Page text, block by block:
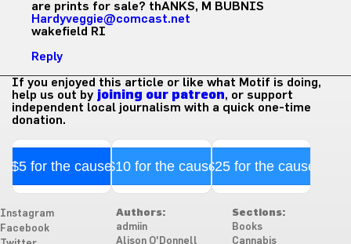
are prints for sale? thANKS, M BUBNIS
Hardyveggie@comcast.net
wakefield RI
Reply
If you enjoyed this article or like what Motif is doing,
help us out by joining our patreon, or support
independent local journalism with a quick one-time
donation.
$5 for the cause$10 for the cause$25 for the cause
Instagram
Facebook
Authors:
admiin
Alison O'Donnell
Sections:
Books
Cannabis